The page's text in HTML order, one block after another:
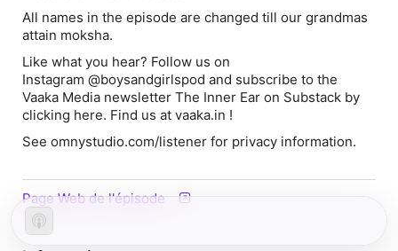
All names in the episode are changed till our grandmas
attain moksha.
Like what you hear? Follow us on
Instagram @boysandgirlspod and subscribe to the
Vaaka Media newsletter The Inner Ear on Substack by
clicking here. Find us at vaaka.in !
See omnystudio.com/listener for privacy information.
Page Web de l'épisode